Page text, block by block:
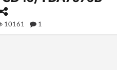
In
10161 1